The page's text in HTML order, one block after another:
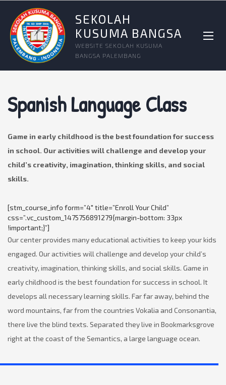
SEKOLAH
KUSUMA BANGSA
WEBSITE SEKOLAH KUSUMA
BANGSA PALEMBANG
Spanish Language Class
Game in early childhood is the best foundation for success
in school. Our activities will challenge and develop your
child’s creativity, imagination, thinking skills, and social
skills.
[stm_course_info form=”4″ title=”Enroll Your Child”
css=”.vc_custom_1475756891279{margin-bottom: 33px
!important;}”]
Our center provides many educational activities to keep your kids
engaged. Our activities will challenge and develop your child’s
creativity, imagination, thinking skills, and social skills. Game in
early childhood is the best foundation for success in school. It
develops all necessary learning skills. Far far away, behind the
word mountains, far from the countries Vokalia and Consonantia,
there live the blind texts. Separated they live in Bookmarksgrove
right at the coast of the Semantics, a large language ocean.